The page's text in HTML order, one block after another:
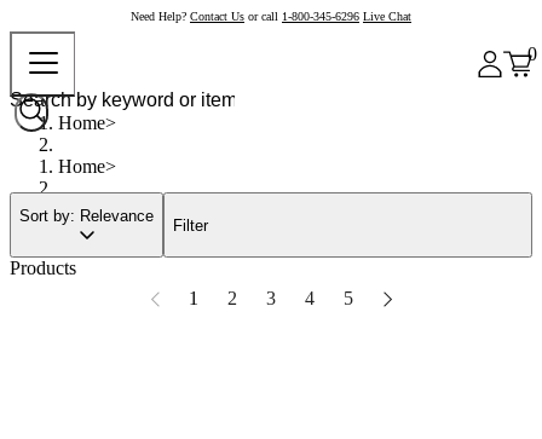
Need Help? Contact Us or call 1-800-345-6296 Live Chat
0
Home
Home
Sort by: Relevance
Filter
Products
1
2 3 4 5